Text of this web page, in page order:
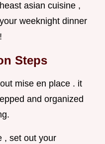
asian cuisine ,
weeknight dinner
Steps
mise en place . it
and organized
, set out your